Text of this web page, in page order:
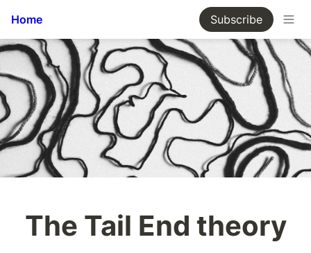
Home Subscribe
The Tail End theory